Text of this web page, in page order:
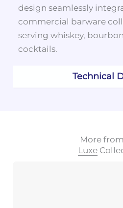
Technical
design seamlessly
commercial barware
serving whiskey,
cocktails.
More
Luxe